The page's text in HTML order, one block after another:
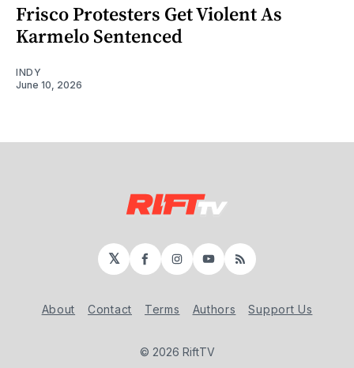
Frisco Protesters Get Violent As
Karmelo Sentenced
INDY
June 10, 2026
𝕏 Facebook
Instagram
YouTube
RSS
About Contact Terms Authors Support Us
© 2026 RiftTV